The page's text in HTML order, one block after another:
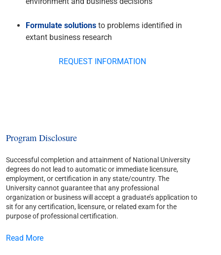
Formulate solutions to problems identified in
extant business research
REQUEST INFORMATION
Program Disclosure
Successful completion and attainment of National University
degrees do not lead to automatic or immediate licensure,
employment, or certification in any state/country. The
University cannot guarantee that any professional
organization or business will accept a graduate’s application to
sit for any certification, licensure, or related exam for the
purpose of professional certification.
Read More